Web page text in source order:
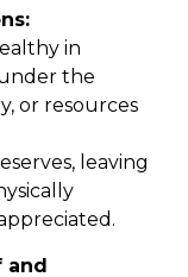
in
the
or resources
leaving
and